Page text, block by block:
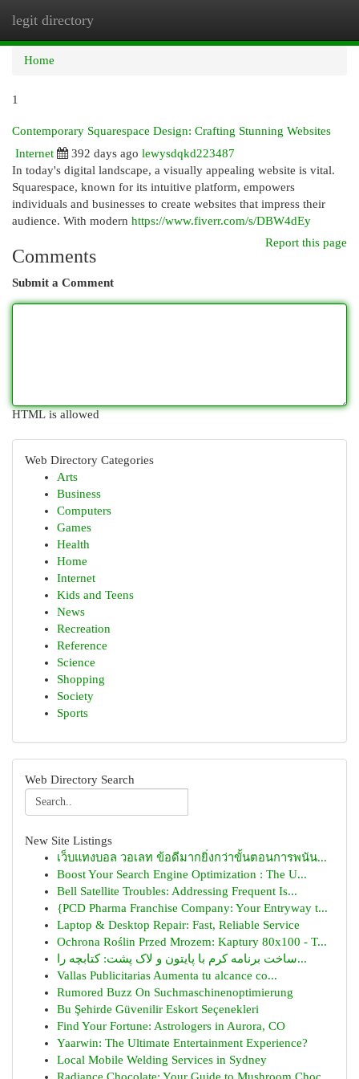
legit directory
Home
1
Contemporary Squarespace Design: Crafting Stunning Websites
Internet
392 days ago lewysdqkd223487
In today's digital landscape, a visually appealing website is vital.
Squarespace, known for its intuitive platform, empowers
individuals and businesses to create websites that impress their
audience. With modern https://www.fiverr.com/s/DBW4dEy
Report this page
Comments
Submit a Comment
HTML is allowed
Web Directory Categories
Arts
Business
Computers
Games
Health
Home
Internet
Kids and Teens
News
Recreation
Reference
Science
Shopping
Society
Sports
Web Directory Search
New Site Listings
เว็บแทงบอล วอเลท ข้อดีมากยิ่งกว่าขั้นตอนการพนัน...
Boost Your Search Engine Optimization : The U...
Bell Satellite Troubles: Addressing Frequent Is...
{PCD Pharma Franchise Company: Your Entryway t...
Laptop & Desktop Repair: Fast, Reliable Service
Ochrona Roślin Przed Mrozem: Kaptury 80x100 - T...
ساخت برنامه کرم با پایتون و لاک پشت: کتابچه را...
Vallas Publicitarias Aumenta tu alcance co...
Rumored Buzz On Suchmaschinenoptimierung
Bu Şehirde Güvenilir Eskort Seçenekleri
Find Your Fortune: Astrologers in Aurora, CO
Yaarwin: The Ultimate Entertainment Experience?
Local Mobile Welding Services in Sydney